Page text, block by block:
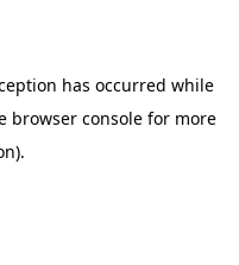
has occurred while
browser consolefor more